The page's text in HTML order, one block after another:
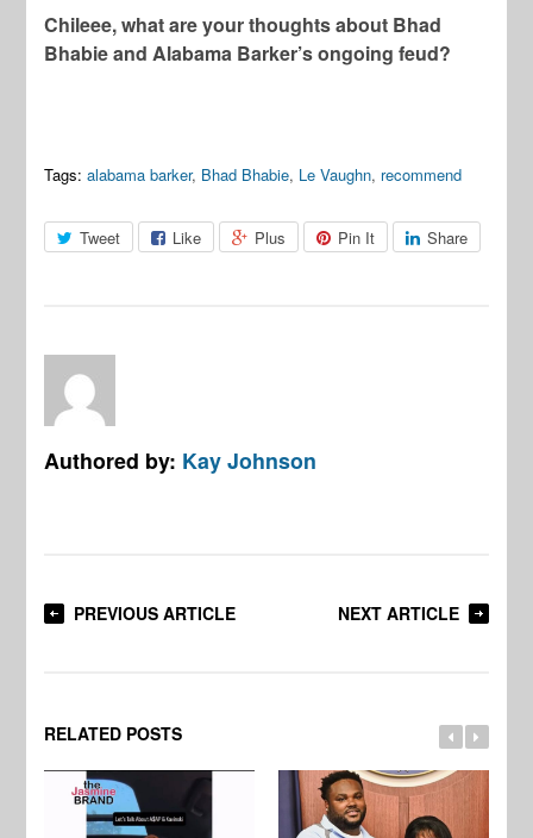
Chileee, what are your thoughts about Bhad
Bhabie and Alabama Barker’s ongoing feud?
Tags: alabama barker, Bhad Bhabie, Le Vaughn, recommend
Tweet Like Plus Pin It Share
Authored by: Kay Johnson
PREVIOUS ARTICLE NEXT ARTICLE
RELATED POSTS